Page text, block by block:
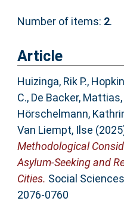
Number of items: 2.
Article
Huizinga, Rik P.,
C., De Backer, Mattias,
Hörschelmann,
Van Liempt, Ilse
Methodological
Asylum-Seeking and
Cities. Social
2076-0760